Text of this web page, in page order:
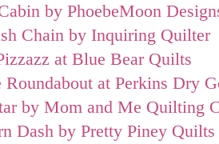
by PhoebeMoon
Chain by Inquiring Quilter
at Blue Bear Quilts
Roundabout at Perkins Dry
by Mom and Me Quilting
Dash by Pretty Piney Quilts